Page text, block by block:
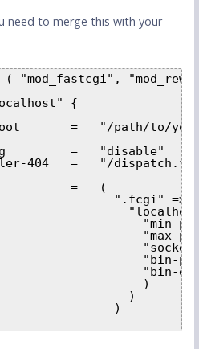
need to merge this with your
( "mod_fastcgi",
"localhost" {
=   "/path/to/
=
404   =   "/
=   (
".fcgi" =>
"max-
=> "/tmp/
)
)
)